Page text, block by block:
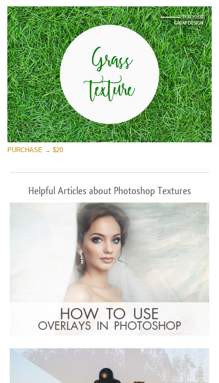
PURCHASE → $20
Helpful Articles about Photoshop Textures